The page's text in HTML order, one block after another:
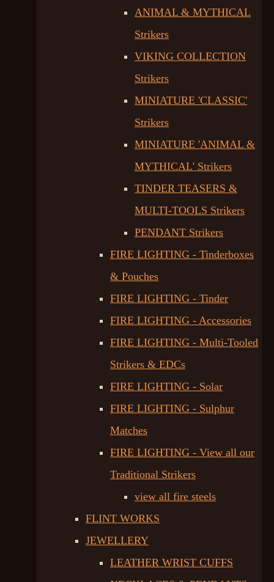
ANIMAL & MYTHICAL
Strikers
VIKING COLLECTION
Strikers
MINIATURE 'CLASSIC'
Strikers
MINIATURE 'ANIMAL &
MYTHICAL' Strikers
TINDER TEASERS &
MULTI-TOOLS Strikers
PENDANT Strikers
FIRE LIGHTING - Tinderboxes
& Pouches
FIRE LIGHTING - Tinder
FIRE LIGHTING - Accessories
FIRE LIGHTING - Multi-Tooled
Strikers & EDCs
FIRE LIGHTING - Solar
FIRE LIGHTING - Sulphur
Matches
FIRE LIGHTING - View all our
Traditional Strikers
view all fire steels
FLINT WORKS
JEWELLERY
LEATHER WRIST CUFFS